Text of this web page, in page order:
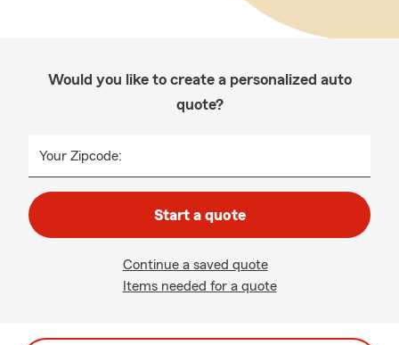
Would you like to create a personalized auto
quote?
Your Zipcode:
Start a quote
Continue a saved quote
Items needed for a quote